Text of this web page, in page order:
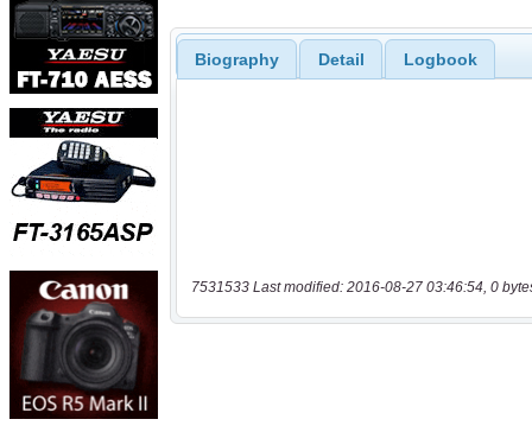
Biography Detail Logbook
7531533 Last modified: 2016-08-27 03:46:54, 0